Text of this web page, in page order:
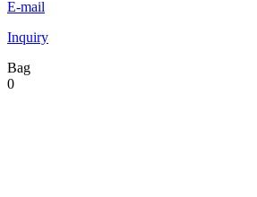
E-mail
Inquiry
Bag
0